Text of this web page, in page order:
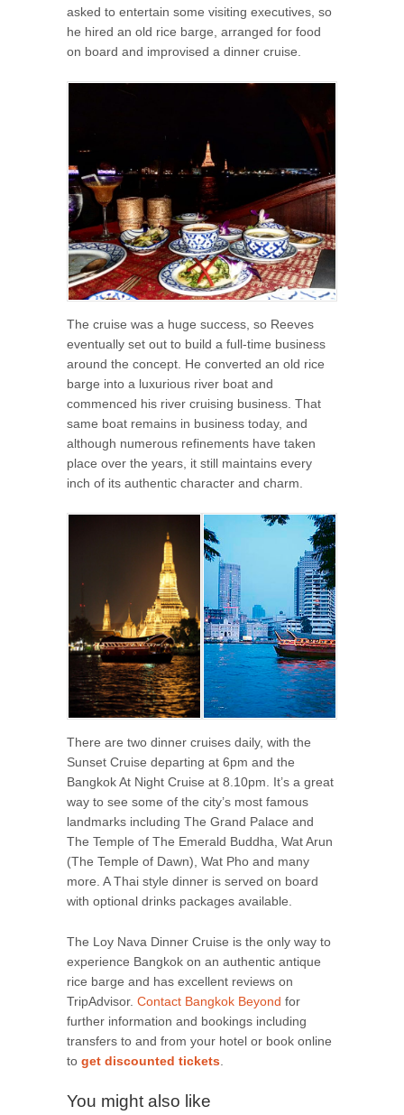
asked to entertain some visiting executives, so
he hired an old rice barge, arranged for food
on board and improvised a dinner cruise.
The cruise was a huge success, so Reeves
eventually set out to build a full-time business
around the concept. He converted an old rice
barge into a luxurious river boat and
commenced his river cruising business. That
same boat remains in business today, and
although numerous refinements have taken
place over the years, it still maintains every
inch of its authentic character and charm.
There are two dinner cruises daily, with the
Sunset Cruise departing at 6pm and the
Bangkok At Night Cruise at 8.10pm. It’s a great
way to see some of the city’s most famous
landmarks including The Grand Palace and
The Temple of The Emerald Buddha, Wat Arun
(The Temple of Dawn), Wat Pho and many
more. A Thai style dinner is served on board
with optional drinks packages available.
The Loy Nava Dinner Cruise is the only way to
experience Bangkok on an authentic antique
rice barge and has excellent reviews on
TripAdvisor. Contact Bangkok Beyond for
further information and bookings including
transfers to and from your hotel or book online
to get discounted tickets
You might also like